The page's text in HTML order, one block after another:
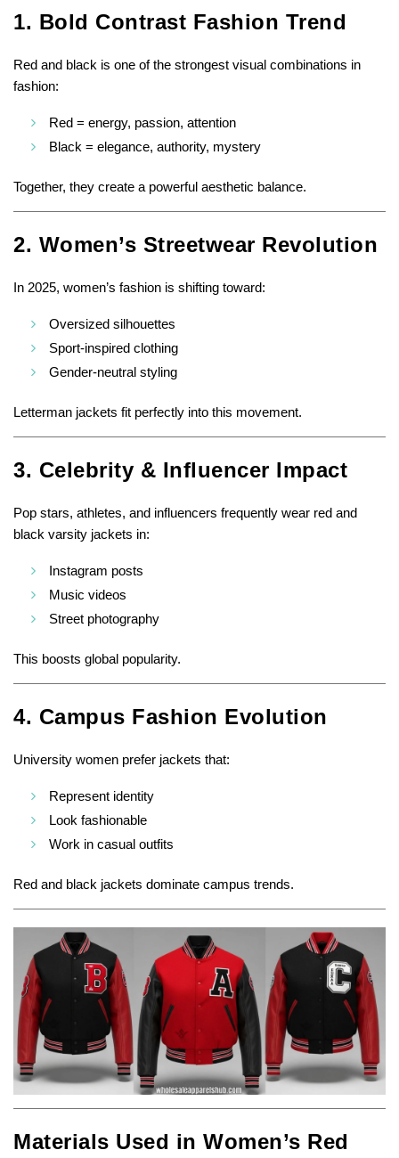
1. Bold Contrast Fashion Trend
Red and black is one of the strongest visual combinations in
fashion:
Red = energy, passion, attention
Black = elegance, authority, mystery
Together, they create a powerful aesthetic balance.
2. Women’s Streetwear Revolution
In 2025, women’s fashion is shifting toward:
Oversized silhouettes
Sport-inspired clothing
Gender-neutral styling
Letterman jackets fit perfectly into this movement.
3. Celebrity & Influencer Impact
Pop stars, athletes, and influencers frequently wear red and
black varsity jackets in:
Instagram posts
Music videos
Street photography
This boosts global popularity.
4. Campus Fashion Evolution
University women prefer jackets that:
Represent identity
Look fashionable
Work in casual outfits
Red and black jackets dominate campus trends.
Materials Used in Women’s Red